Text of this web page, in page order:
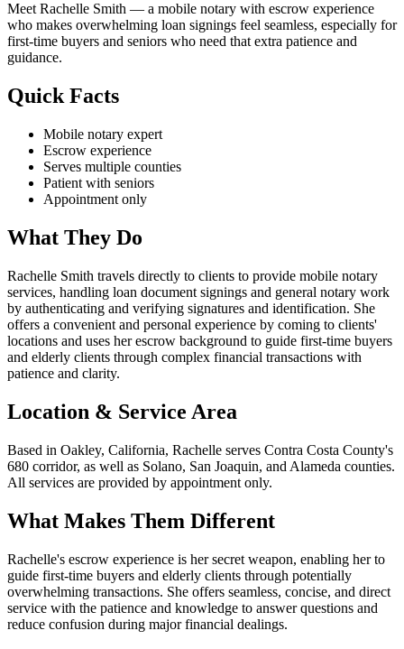
Meet Rachelle Smith — a mobile notary with escrow experience
who makes overwhelming loan signings feel seamless, especially for
first-time buyers and seniors who need that extra patience and
guidance.
Quick Facts
Mobile notary expert
Escrow experience
Serves multiple counties
Patient with seniors
Appointment only
What They Do
Rachelle Smith travels directly to clients to provide mobile notary
services, handling loan document signings and general notary work
by authenticating and verifying signatures and identification. She
offers a convenient and personal experience by coming to clients'
locations and uses her escrow background to guide first-time buyers
and elderly clients through complex financial transactions with
patience and clarity.
Location & Service Area
Based in Oakley, California, Rachelle serves Contra Costa County's
680 corridor, as well as Solano, San Joaquin, and Alameda counties.
All services are provided by appointment only.
What Makes Them Different
Rachelle's escrow experience is her secret weapon, enabling her to
guide first-time buyers and elderly clients through potentially
overwhelming transactions. She offers seamless, concise, and direct
service with the patience and knowledge to answer questions and
reduce confusion during major financial dealings.